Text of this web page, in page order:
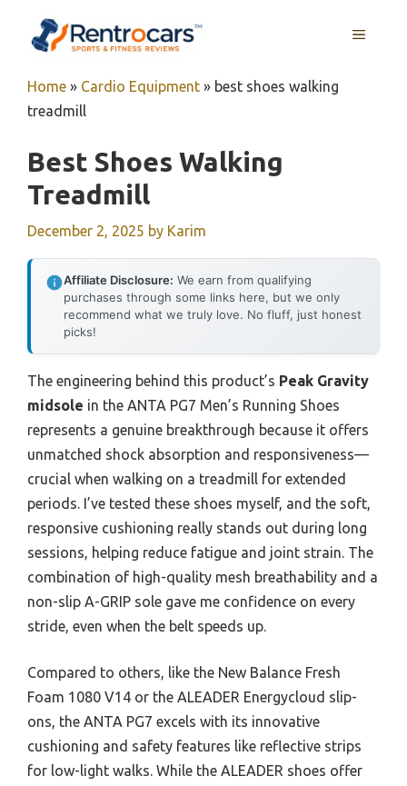
MENU
Home » Cardio Equipment » best shoes walking
treadmill
Best Shoes Walking
Treadmill
December 2, 2025 by Karim
Affiliate Disclosure: We earn from qualifying
purchases through some links here, but we only
recommend what we truly love. No fluff, just honest
picks!
The engineering behind this product’s Peak Gravity
midsole in the ANTA PG7 Men’s Running Shoes
represents a genuine breakthrough because it offers
unmatched shock absorption and responsiveness—
crucial when walking on a treadmill for extended
periods. I’ve tested these shoes myself, and the soft,
responsive cushioning really stands out during long
sessions, helping reduce fatigue and joint strain. The
combination of high-quality mesh breathability and a
non-slip A-GRIP sole gave me confidence on every
stride, even when the belt speeds up.
Compared to others, like the New Balance Fresh
Foam 1080 V14 or the ALEADER Energycloud slip-
ons, the ANTA PG7 excels with its innovative
cushioning and safety features like reflective strips
for low-light walks. While the ALEADER shoes offer